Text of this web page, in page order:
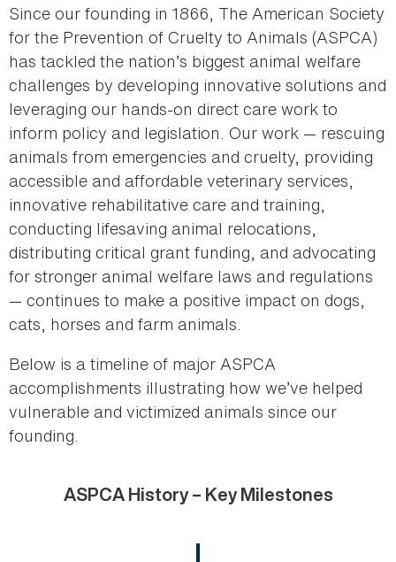
Since our founding in 1866, The American Society
for the Prevention of Cruelty to Animals (ASPCA)
has tackled the nation’s biggest animal welfare
challenges by developing innovative solutions and
leveraging our hands-on direct care work to
inform policy and legislation. Our work — rescuing
animals from emergencies and cruelty, providing
accessible and affordable veterinary services,
innovative rehabilitative care and training,
conducting lifesaving animal relocations,
distributing critical grant funding, and advocating
for stronger animal welfare laws and regulations
— continues to make a positive impact on dogs,
cats, horses and farm animals.
Below is a timeline of major ASPCA
accomplishments illustrating how we’ve helped
vulnerable and victimized animals since our
founding.
ASPCA History – Key Milestones